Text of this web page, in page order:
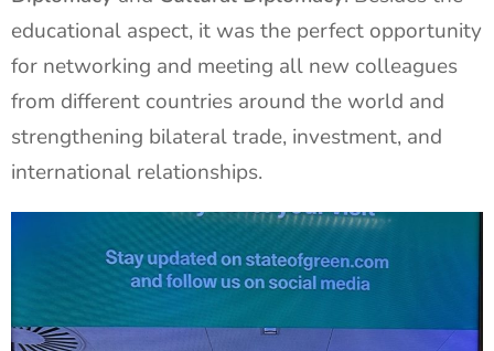
educational aspect, it was the perfect opportunity
for networking and meeting all new colleagues
from different countries around the world and
strengthening bilateral trade, investment, and
international relationships.